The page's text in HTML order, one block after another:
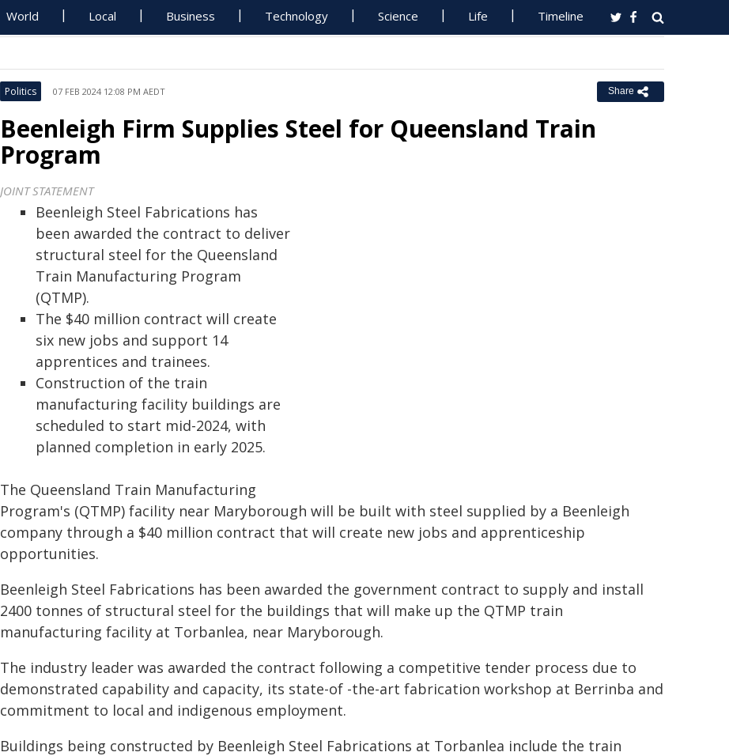
World Local Business Technology Science Life Timeline
Politics 07 FEB 2024 12:08 PM AEDT Share
Beenleigh Firm Supplies Steel for Queensland Train
Program
JOINT STATEMENT
Beenleigh Steel Fabrications has
been awarded the contract to deliver
structural steel for the Queensland
Train Manufacturing Program
(QTMP).
The $40 million contract will create
six new jobs and support 14
apprentices and trainees.
Construction of the train
manufacturing facility buildings are
scheduled to start mid-2024, with
planned completion in early 2025.
The Queensland Train Manufacturing
Program's (QTMP) facility near Maryborough will be built with steel supplied by a Beenleigh
company through a $40 million contract that will create new jobs and apprenticeship
opportunities.
Beenleigh Steel Fabrications has been awarded the government contract to supply and install
2400 tonnes of structural steel for the buildings that will make up the QTMP train
manufacturing facility at Torbanlea, near Maryborough.
The industry leader was awarded the contract following a competitive tender process due to
demonstrated capability and capacity, its state-of -the-art fabrication workshop at Berrinba and
commitment to local and indigenous employment.
Buildings being constructed by Beenleigh Steel Fabrications at Torbanlea include the train